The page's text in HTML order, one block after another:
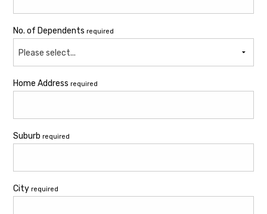
No. of Dependents required
Please select...
Home Address required
Suburb required
City required